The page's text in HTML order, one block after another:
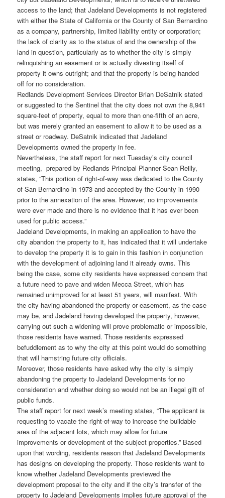
access to the land; that Jadeland Developments is not registered
with either the State of California or the County of San Bernardino
as a company, partnership, limited liability entity or corporation;
the lack of clarity as to the status of and the ownership of the
land in question, particularly as to whether the city is simply
relinquishing an easement or is actually divesting itself of
property it owns outright; and that the property is being handed
off for no consideration.
Redlands Development Services Director Brian DeSatnik stated
or suggested to the Sentinel that the city does not own the 8,941
square-feet of property, equal to more than one-fifth of an acre,
but was merely granted an easement to allow it to be used as a
street or roadway. DeSatnik indicated that Jadeland
Developments owned the property in fee.
Nevertheless, the staff report for next Tuesday’s city council
meeting, prepared by Redlands Principal Planner Sean Reilly,
states, “This portion of right-of-way was dedicated to the County
of San Bernardino in 1973 and accepted by the County in 1990
prior to the annexation of the area. However, no improvements
were ever made and there is no evidence that it has ever been
used for public access.”
Jadeland Developments, in making an application to have the
city abandon the property to it, has indicated that it will undertake
to develop the property it is to gain in this fashion in conjunction
with the development of adjoining land it already owns. This
being the case, some city residents have expressed concern that
a future need to pave and widen Mecca Street, which has
remained unimproved for at least 51 years, will manifest. With
the city having abandoned the property or easement, as the case
may be, and Jadeland having developed the property, however,
carrying out such a widening will prove problematic or impossible,
those residents have warned. Those residents expressed
befuddlement as to why the city at this point would do something
that will hamstring future city officials.
Moreover, those residents have asked why the city is simply
abandoning the property to Jadeland Developments for no
consideration and whether doing so would not be an illegal gift of
public funds.
The staff report for next week’s meeting states, “The applicant is
requesting to vacate the right-of-way to increase the buildable
area of the adjacent lots, which may allow for future
improvements or development of the subject properties.” Based
upon that wording, residents reason that Jadeland Developments
has designs on developing the property. Those residents want to
know whether Jadeland Developments previewed the
development proposal to the city and if the city’s transfer of the
property to Jadeland Developments implies future approval of the